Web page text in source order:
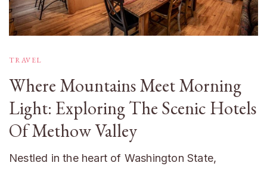
TRAVEL
Where Mountains Meet Morning
Light: Exploring The Scenic Hotels
Of Methow Valley
Nestled in the heart of Washington State,